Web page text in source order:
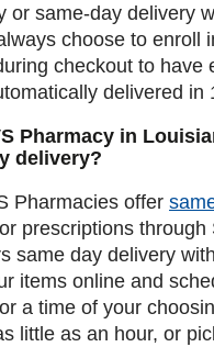
or same-day delivery
choose to enroll
checkout to have
delivered in
Pharmacy in
delivery?
Pharmacies offer
prescriptions through
same day delivery
items online and
a time of your
little as an hour, or